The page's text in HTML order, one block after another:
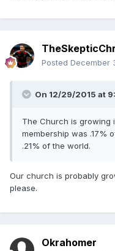
Posted December
On 12/29/2015 at
The Church is growing
membership was .17%
.21% of the world.
Our church is probably
please.
Okrahomer